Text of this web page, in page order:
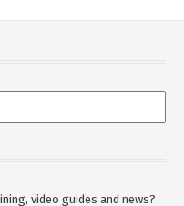
video guides and news?